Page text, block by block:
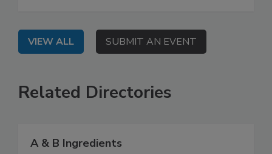
VIEW ALL SUBMIT AN EVENT
Related Directories
A & B Ingredients